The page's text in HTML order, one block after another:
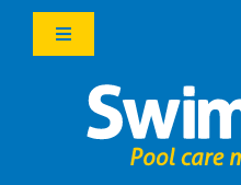
Skip
Toggle
Products